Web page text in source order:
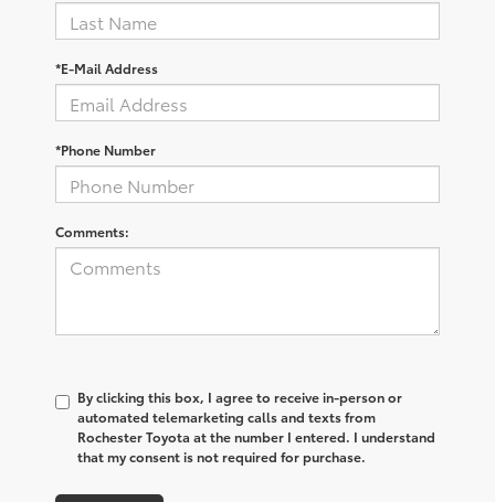
*E-Mail Address
*Phone Number
Comments:
By clicking this box, I agree to receive in-person or
automated telemarketing calls and texts from
Rochester Toyota at the number I entered. I understand
that my consent is not required for purchase.